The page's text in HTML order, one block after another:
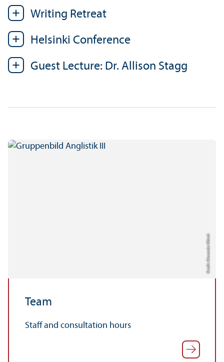
Writing Retreat
Helsinki Conference
Guest Lecture: Dr. Allison Stagg
Credit: Alexander Münch
Team
Staff and consultation hours